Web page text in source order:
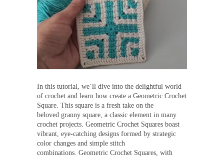
In this tutorial, we’ll dive into the delightful world
of crochet and learn how create a Geometric Crochet
Square. This square is a fresh take on the
beloved granny square, a classic element in many
crochet projects. Geometric Crochet Squares boast
vibrant, eye-catching designs formed by strategic
color changes and simple stitch
combinations. Geometric Crochet Squares, with